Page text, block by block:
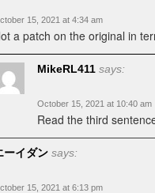
15, 2021 at 4:34 am
a patch on the original in
MikeRL411 says:
October 15, 2021 at 10:40 am
Read the third
ーイダン says:
15, 2021 at 6:13 pm